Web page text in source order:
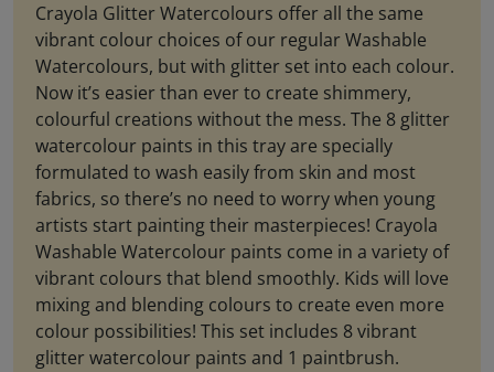
Crayola Glitter Watercolours offer all the same
vibrant colour choices of our regular Washable
Watercolours, but with glitter set into each colour.
Now it’s easier than ever to create shimmery,
colourful creations without the mess. The 8 glitter
watercolour paints in this tray are specially
formulated to wash easily from skin and most
fabrics, so there’s no need to worry when young
artists start painting their masterpieces! Crayola
Washable Watercolour paints come in a variety of
vibrant colours that blend smoothly. Kids will love
mixing and blending colours to create even more
colour possibilities! This set includes 8 vibrant
glitter watercolour paints and 1 paintbrush.